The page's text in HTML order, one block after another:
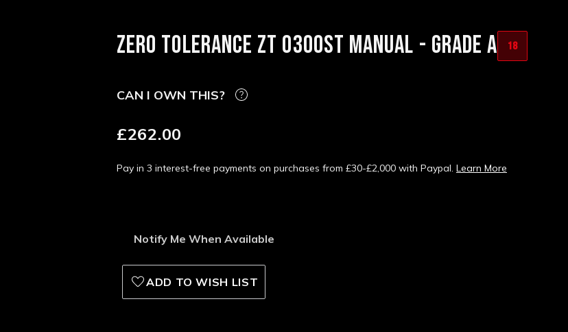
ZERO TOLERANCE ZT 0300ST MANUAL - GRADE A 18
CAN I OWN THIS?
£262.00
Pay in 3 interest-free payments on purchases from £30-£2,000 with Paypal. Learn More
Notify Me When Available
ADD TO WISH LIST